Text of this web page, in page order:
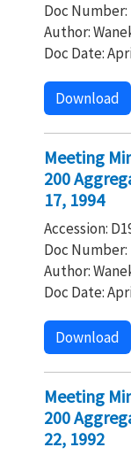
Doc Number:
Author:
Doc Date:
Download
Meeting
200
17, 1994
Accession:
Doc Number:
Author:
Doc Date:
Download
Meeting
200
22, 1992